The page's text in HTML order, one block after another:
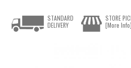
STANDARD
DELIVERY
STORE
[More Info]